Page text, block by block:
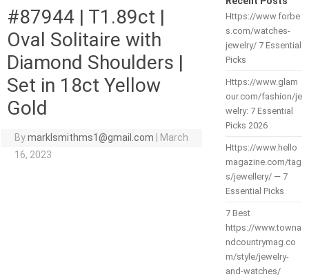
#87944 | T1.89ct |
Oval Solitaire with
Diamond Shoulders |
Set in 18ct Yellow
Gold
Bymarklsmithms1@gmail.com
March
16, 2023
Https://www.forbe
s.com/watches-
jewelry/ 7 Essential
Picks
Https://www.glam
our.com/fashion/je
welry: 7 Essential
Picks 2026
Https://www.hello
magazine.com/tag
s/jewellery/ — 7
Essential Picks
7 Best
https://www.towna
ndcountrymag.co
m/style/jewelry-
and-watches/